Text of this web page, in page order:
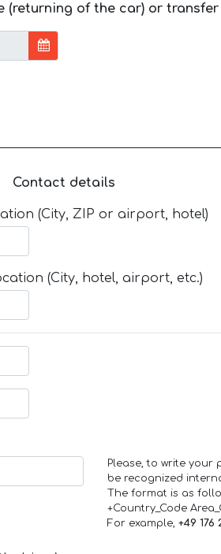
(returning of the car) or transfer
Contact details
(City, ZIP or airport, hotel)
(City, hotel, airport, etc.)
Please, to write
be recognized
The format is as
+Country_Code
For example, +49 176